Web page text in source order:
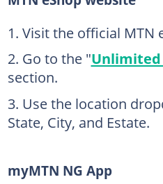
Visit the official MTN
Go to the "Unlimited
section.
Use the location
State, City, and Estate.
myMTN NG App